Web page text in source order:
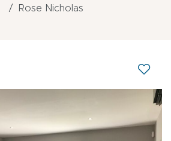
Rose Nicholas